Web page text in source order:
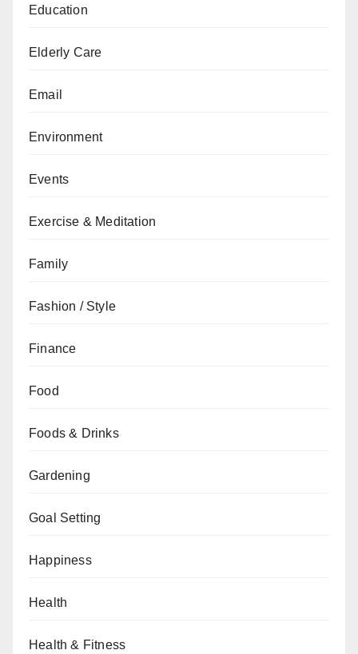
Education
Elderly Care
Email
Environment
Events
Exercise & Meditation
Family
Fashion / Style
Finance
Food
Foods & Drinks
Gardening
Goal Setting
Happiness
Health
Health & Fitness